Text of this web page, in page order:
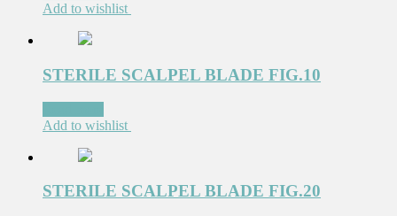
Add to wishlist
STERILE SCALPEL BLADE FIG.10
Add to wishlist
STERILE SCALPEL BLADE FIG.20